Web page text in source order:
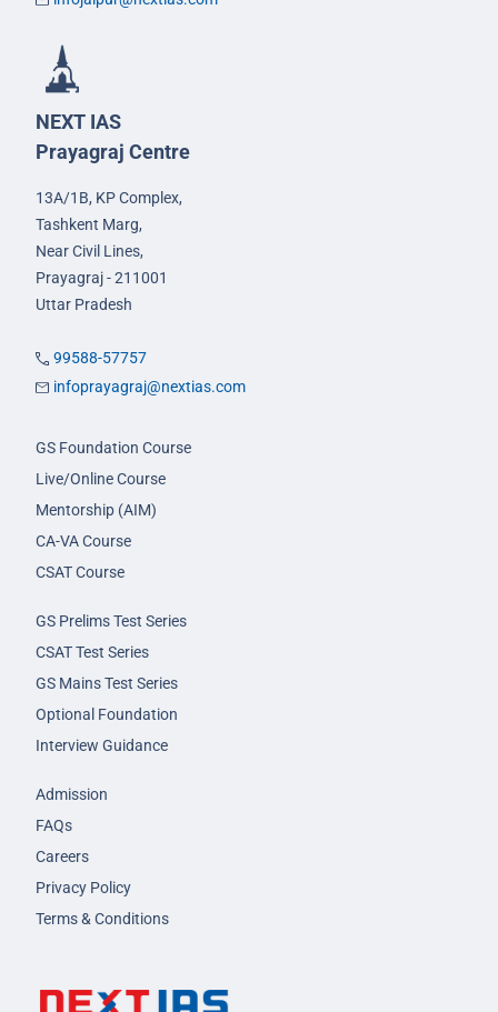
NEXT IAS
Prayagraj Centre
13A/1B, KP Complex,
Tashkent Marg,
Near Civil Lines,
Prayagraj - 211001
Uttar Pradesh
99588-57757
infoprayagraj@nextias.com
GS Foundation Course
Live/Online Course
Mentorship (AIM)
CA-VA Course
CSAT Course
GS Prelims Test Series
CSAT Test Series
GS Mains Test Series
Optional Foundation
Interview Guidance
Admission
FAQs
Careers
Privacy Policy
Terms & Conditions